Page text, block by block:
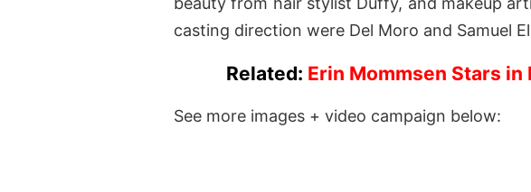
casting direction were Del Moro and Samuel
Related: Erin Mommsen Stars in
See more images + video campaign below: